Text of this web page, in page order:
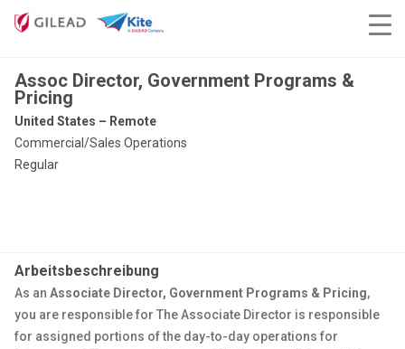
Assoc Director, Government Programs &
Pricing
United States – Remote
Commercial/Sales Operations
Regular
Arbeitsbeschreibung
As an Associate Director, Government Programs & Pricing,
you are responsible for The Associate Director is responsible
for assigned portions of the day-to-day operations for